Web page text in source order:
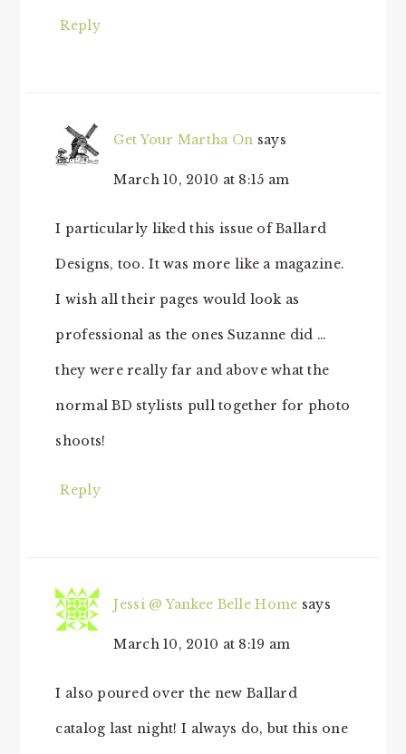
Reply
Get Your Martha On says
March 10, 2010 at 8:15 am
I particularly liked this issue of Ballard
Designs, too. It was more like a magazine.
I wish all their pages would look as
professional as the ones Suzanne did …
they were really far and above what the
normal BD stylists pull together for photo
shoots!
Reply
Jessi @ Yankee Belle Home says
March 10, 2010 at 8:19 am
I also poured over the new Ballard
catalog last night! I always do, but this one